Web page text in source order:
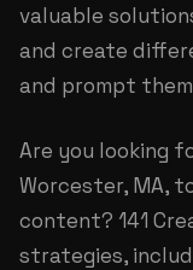
valuable
and create
and prompt
Are you looking
Worcester, MA,
content? 141
strategies,